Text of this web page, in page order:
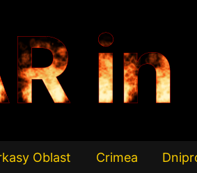
in
Oblast Crimea